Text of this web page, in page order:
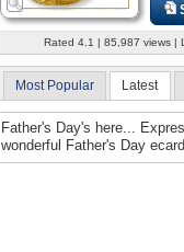
Rated 4.1 | 85,987 views |
Most Popular Latest
Father's Day's here...
wonderful Father's Day